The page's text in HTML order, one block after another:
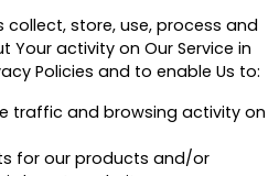
store, use, process and
activity on Our Service in
Policies and to enable Us to:
traffic and browsing activity on
for our products and/or